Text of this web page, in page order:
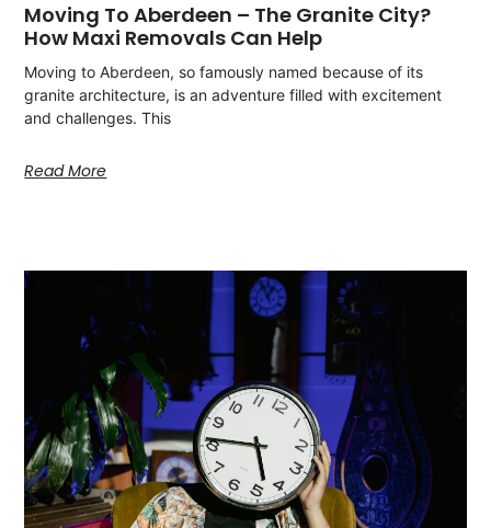
Moving To Aberdeen – The Granite City?
How Maxi Removals Can Help
Moving to Aberdeen, so famously named because of its
granite architecture, is an adventure filled with excitement
and challenges. This
Read More